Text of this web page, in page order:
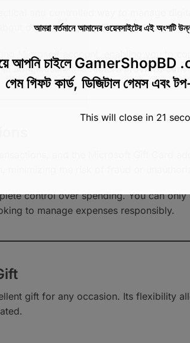
and controlled way to manage
overspending.
Microsoft account, enabling you to
Bangladesh, this feature provides
and the Microsoft Gift Card
the risk of fraud or
control over spending. You can
to manage expenses responsibly.
gift for any occasion. Its flexibility
আমরা বর্তমানে আমাদের ওয়েবসাইটের এই অংশটি
আপনি চাইলে GamerShopBD
গেম গিফট কার্ড, ডিজিটাল গেমস এবং
This will close in 20